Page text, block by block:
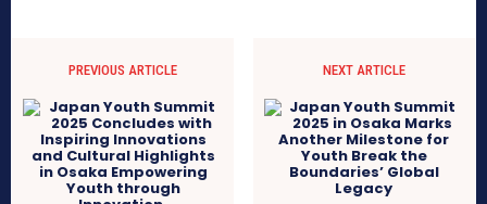
PREVIOUS ARTICLE NEXT ARTICLE